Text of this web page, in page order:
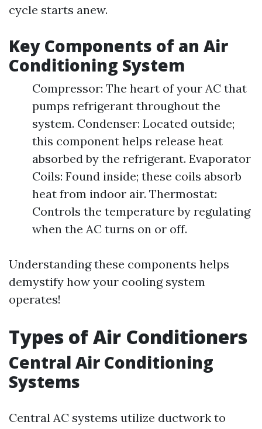
cycle starts anew.
Key Components of an Air
Conditioning System
Compressor: The heart of your AC that
pumps refrigerant throughout the
system. Condenser: Located outside;
this component helps release heat
absorbed by the refrigerant. Evaporator
Coils: Found inside; these coils absorb
heat from indoor air. Thermostat:
Controls the temperature by regulating
when the AC turns on or off.
Understanding these components helps
demystify how your cooling system
operates!
Types of Air Conditioners
Central Air Conditioning
Systems
Central AC systems utilize ductwork to